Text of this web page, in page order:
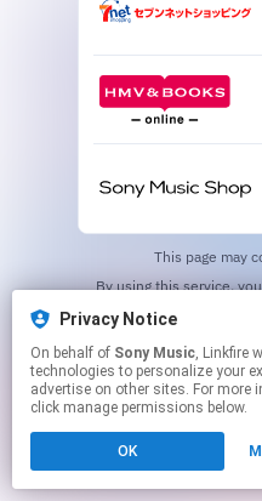
Privacy Notice
On behalf of Sony Music, Linkfire would like to use cookies and similar
technologies to personalize your
advertise on other sites. For
click manage permissions below.
OK
This page may